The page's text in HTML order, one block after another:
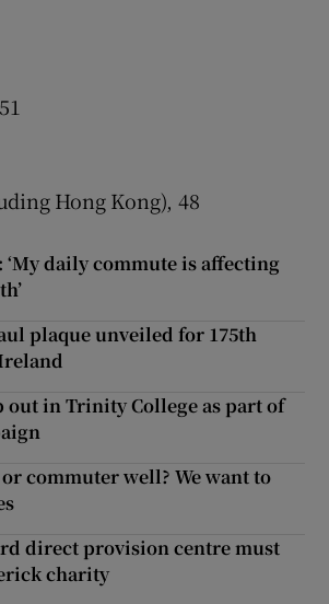
Hong Kong), 48
daily commute is affecting
plaque unveiled for 175th
out in Trinity College as part of
commuter well? We want to
direct provision centre must
charity